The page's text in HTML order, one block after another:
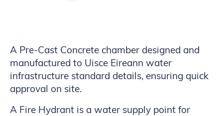
A Pre-Cast Concrete chamber designed and
manufactured to Uisce Eireann water
infrastructure standard details, ensuring quick
approval on site.
A Fire Hydrant is a water supply point for